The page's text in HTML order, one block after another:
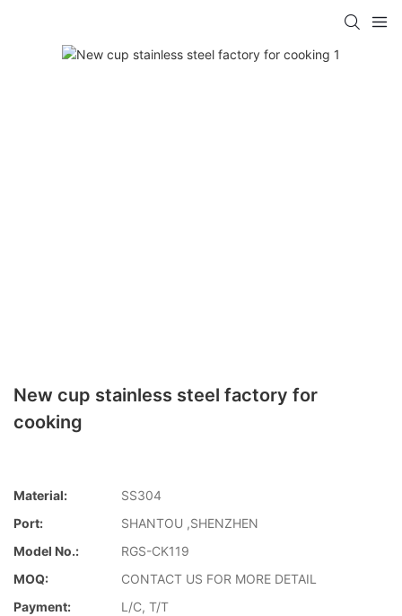
New cup stainless steel factory for
cooking
Material:
SS304
Port:
SHANTOU ,SHENZHEN
Model No.:
RGS-CK119
MOQ:
CONTACT US FOR MORE DETAIL
Payment:
L/C, T/T